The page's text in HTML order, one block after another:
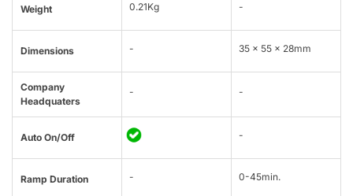
Weight 0.21Kg -
Dimensions - 35 x 55 x 28mm
Company
Headquaters
- -
Auto On/Off -
Ramp Duration - 0-45min.